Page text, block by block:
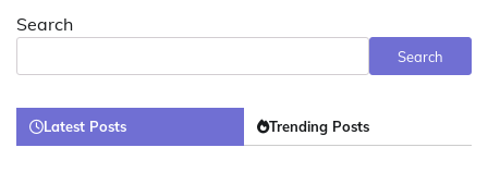
Search
Search
Latest Posts Trending Posts